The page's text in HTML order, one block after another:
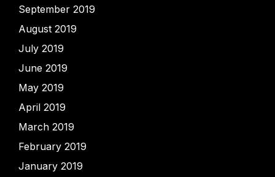
September 2019
August 2019
July 2019
June 2019
May 2019
April 2019
March 2019
February 2019
January 2019